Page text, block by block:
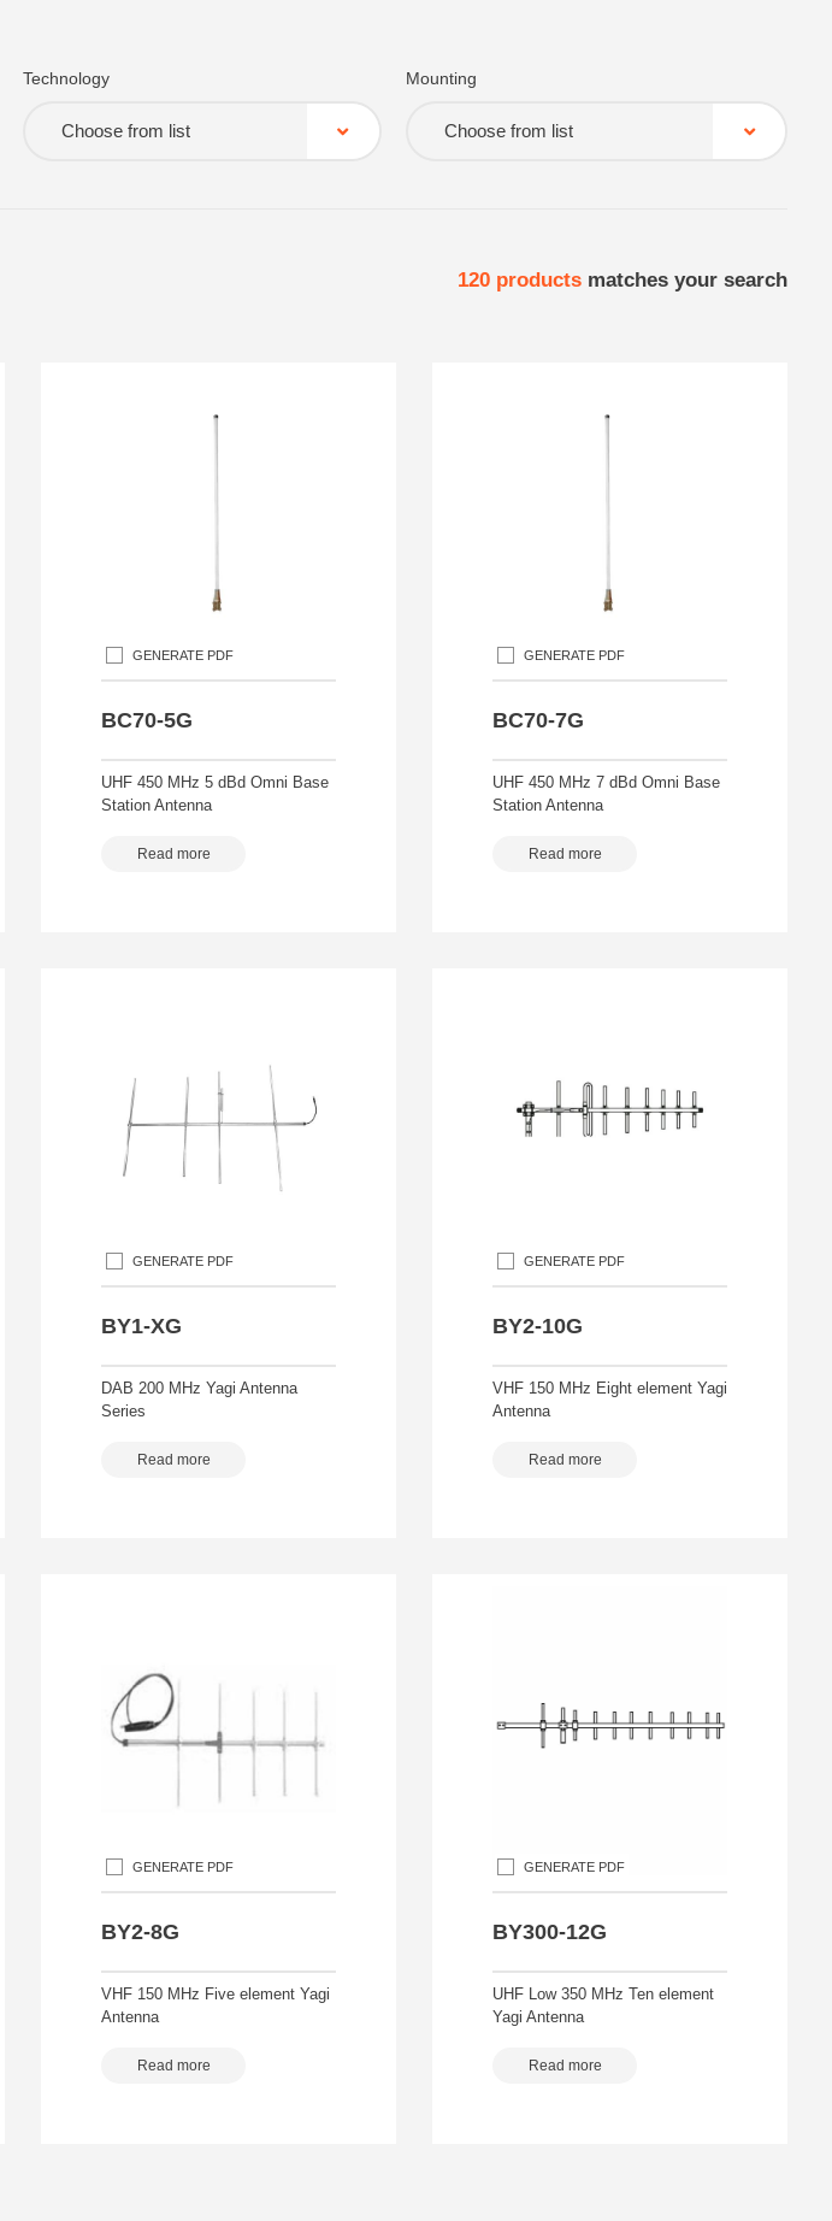
Technology
Choose from list
Mounting
Choose from list
120 products matches your search
GENERATE PDF
BC70-5G
UHF 450 MHz 5 dBd Omni Base
Station Antenna
Read more
GENERATE PDF
BC70-7G
UHF 450 MHz 7 dBd Omni Base
Station Antenna
Read more
GENERATE PDF
BY1-XG
DAB 200 MHz Yagi Antenna
Series
Read more
GENERATE PDF
BY2-10G
VHF 150 MHz Eight element Yagi
Antenna
Read more
GENERATE PDF
BY2-8G
VHF 150 MHz Five element Yagi
Antenna
Read more
GENERATE PDF
BY300-12G
UHF Low 350 MHz Ten element
Yagi Antenna
Read more